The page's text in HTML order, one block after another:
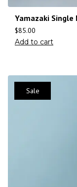
Yamazaki Single
$85.00
Add to cart
Sale